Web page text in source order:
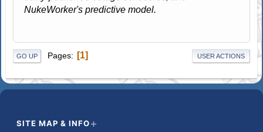
NukeWorker's predictive model.
GO UP Pages 1 USER ACTIONS
SITE MAP & INFO